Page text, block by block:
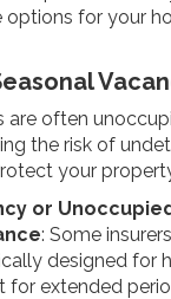
for your
are often
the risk of
your
or
: Some
designed for
for extended